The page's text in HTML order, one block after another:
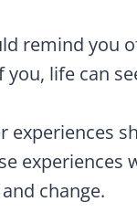
remind you
life can
experiences
experiences
change.